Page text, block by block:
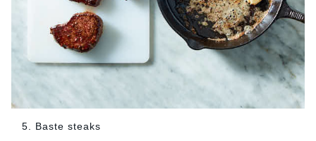
5. Baste steaks